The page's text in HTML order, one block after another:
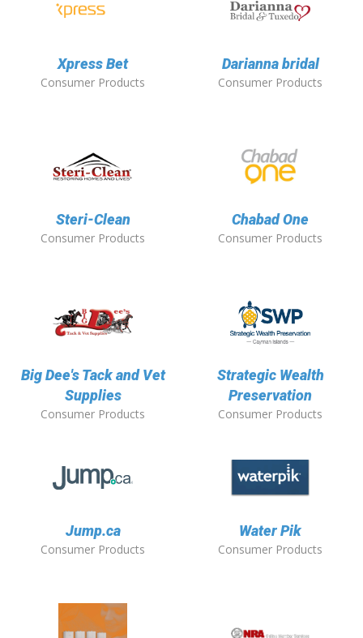
Xpress Bet
Consumer Products
Darianna bridal
Consumer Products
Steri-Clean
Consumer Products
Chabad One
Consumer Products
Big Dee's Tack and Vet
Supplies
Consumer Products
Strategic Wealth
Preservation
Consumer Products
Jump.ca
Consumer Products
Water Pik
Consumer Products